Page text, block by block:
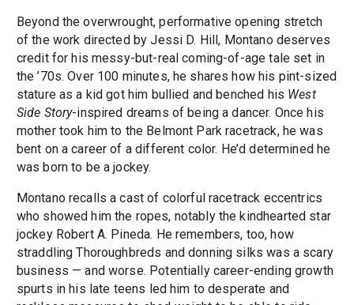
Beyond the overwrought, performative opening stretch
of the work directed by Jessi D. Hill, Montano deserves
credit for his messy-but-real coming-of-age tale set in
the ’70s. Over 100 minutes, he shares how his pint-sized
stature as a kid got him bullied and benched his West
Side Story-inspired dreams of being a dancer. Once his
mother took him to the Belmont Park racetrack, he was
bent on a career of a different color. He’d determined he
was born to be a jockey.
Montano recalls a cast of colorful racetrack eccentrics
who showed him the ropes, notably the kindhearted star
jockey Robert A. Pineda. He remembers, too, how
straddling Thoroughbreds and donning silks was a scary
business — and worse. Potentially career-ending growth
spurts in his late teens led him to desperate and